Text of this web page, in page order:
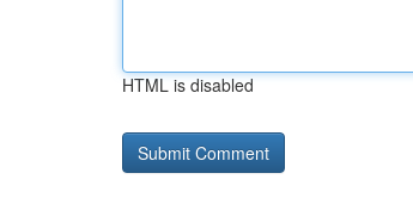
HTML is disabled